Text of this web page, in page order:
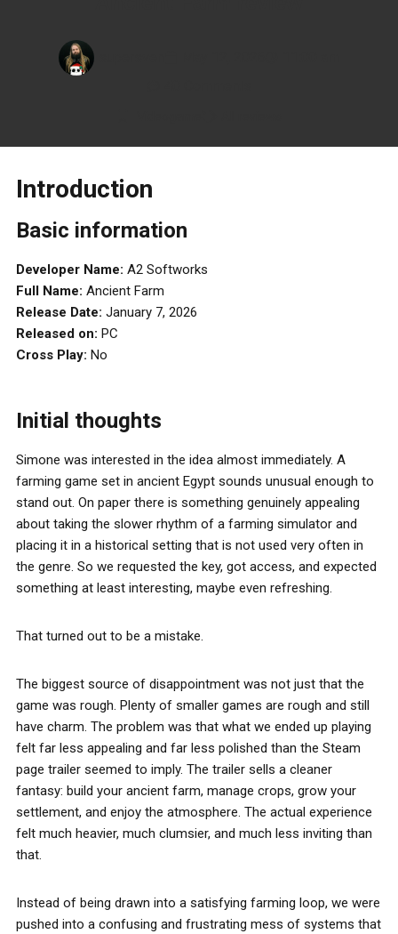
Introduction
Basic information
Developer Name: A2 Softworks
Full Name: Ancient Farm
Release Date: January 7, 2026
Released on: PC
Cross Play: No
Initial thoughts
Simone was interested in the idea almost immediately. A
farming game set in ancient Egypt sounds unusual enough to
stand out. On paper there is something genuinely appealing
about taking the slower rhythm of a farming simulator and
placing it in a historical setting that is not used very often in
the genre. So we requested the key, got access, and expected
something at least interesting, maybe even refreshing.
That turned out to be a mistake.
The biggest source of disappointment was not just that the
game was rough. Plenty of smaller games are rough and still
have charm. The problem was that what we ended up playing
felt far less appealing and far less polished than the Steam
page trailer seemed to imply. The trailer sells a cleaner
fantasy: build your ancient farm, manage crops, grow your
settlement, and enjoy the atmosphere. The actual experience
felt much heavier, much clumsier, and much less inviting than
that.
Instead of being drawn into a satisfying farming loop, we were
pushed into a confusing and frustrating mess of systems that